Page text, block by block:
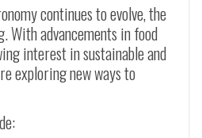
continues to evolve, the
With advancements in food
interest in sustainable and
exploring new ways to